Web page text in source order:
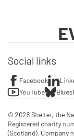
Social links
Facebook
YouTube
© 2026 Shelter, the
Registered charity
(Scotland). Company